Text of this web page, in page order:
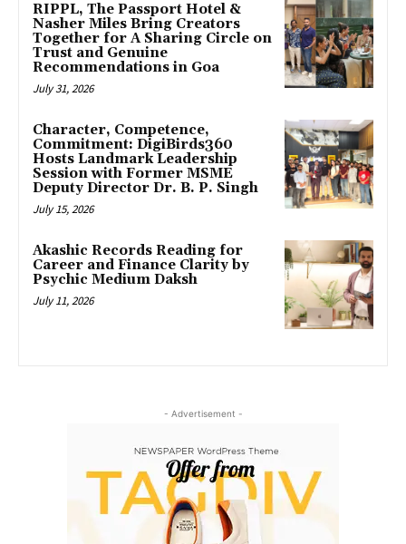
RIPPL, The Passport Hotel &
Nasher Miles Bring Creators
Together for A Sharing Circle on
Trust and Genuine
Recommendations in Goa
July 31, 2026
Character, Competence,
Commitment: DigiBirds360
Hosts Landmark Leadership
Session with Former MSME
Deputy Director Dr. B. P. Singh
July 15, 2026
Akashic Records Reading for
Career and Finance Clarity by
Psychic Medium Daksh
July 11, 2026
- Advertisement -